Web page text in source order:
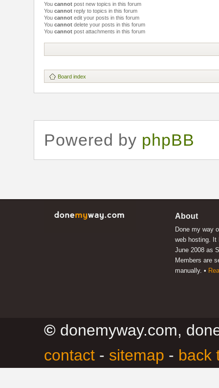
You cannot post new topics in this forum
You cannot reply to topics in this forum
You cannot edit your posts in this forum
You cannot delete your posts in this forum
You cannot post attachments in this forum
Board index
Powered by phpBB
About
Done my way
web hosting. It
June 2008 as
Members are
manually. •
© donemyway.com,
contact - sitemap - back